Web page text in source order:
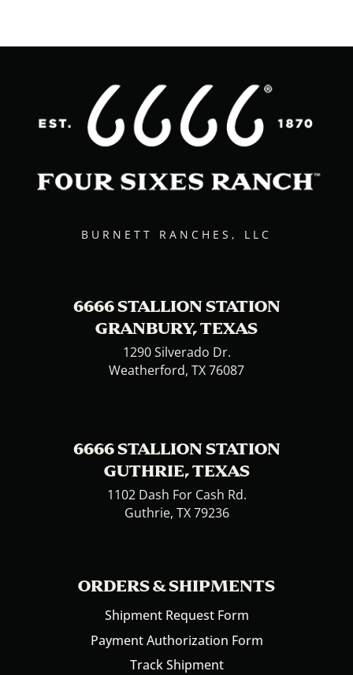
BURNETT RANCHES, LLC
6666 STALLION STATION
GRANBURY, TEXAS
1290 Silverado Dr.
Weatherford, TX 76087
6666 STALLION STATION
GUTHRIE, TEXAS
1102 Dash For Cash Rd.
Guthrie, TX 79236
ORDERS & SHIPMENTS
Shipment Request Form
Payment Authorization Form
Track Shipment